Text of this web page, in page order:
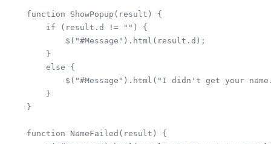
    function ShowPopup(result) {
        if (result.d != "") {
            $("#Message").html(result.d);
        }
        else {
$("#Message").html("I didn't get your
        }
    }
    function NameFailed(result) {